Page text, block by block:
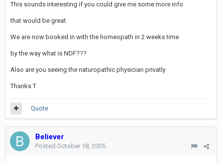
This sounds interesting if you could give me some more info
that would be great.
We are now booked in with the homeopath in 2 weeks time
by the way what is NDF???
Also are you seeing the naturopathic physician privatly
Thanks T
Quote
Believer
Posted October 18, 2005